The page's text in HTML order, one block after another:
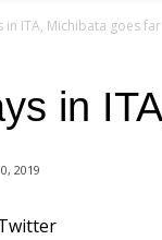
in ITA, Michibata goes far
in
2019